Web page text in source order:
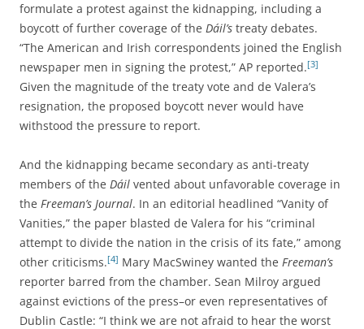
formulate a protest against the kidnapping, including a
boycott of further coverage of the Dáil’s treaty debates.
“The American and Irish correspondents joined the English
newspaper men in signing the protest,” AP reported.[3]
Given the magnitude of the treaty vote and de Valera’s
resignation, the proposed boycott never would have
withstood the pressure to report.
And the kidnapping became secondary as anti-treaty
members of the Dáil vented about unfavorable coverage in
the Freeman’s Journal. In an editorial headlined “Vanity of
Vanities,” the paper blasted de Valera for his “criminal
attempt to divide the nation in the crisis of its fate,” among
other criticisms.[4] Mary MacSwiney wanted the Freeman’s
reporter barred from the chamber. Sean Milroy argued
against evictions of the press–or even representatives of
Dublin Castle: “I think we are not afraid to hear the worst